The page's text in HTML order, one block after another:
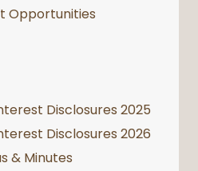
Opportunities
Disclosures 2025
Disclosures 2026
& Minutes